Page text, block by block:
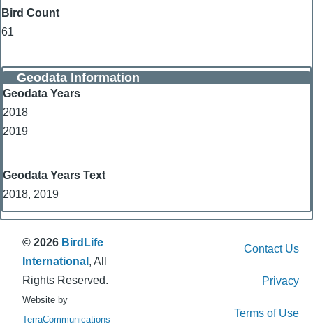
Bird Count
61
Geodata Information
Geodata Years
2018
2019
Geodata Years Text
2018, 2019
© 2026 BirdLife
International , All
Rights Reserved.
Website by
TerraCommunications
Contact Us
Privacy
Terms of Use